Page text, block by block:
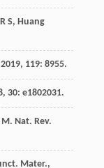
R S, Huang
2019, 119: 8955.
, 30: e1802031.
M. Nat. Rev.
Mater.,